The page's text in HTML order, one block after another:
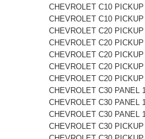
CHEVROLET C10
CHEVROLET C10
CHEVROLET C20
CHEVROLET C20
CHEVROLET C20
CHEVROLET C20
CHEVROLET C20
CHEVROLET C30 PANEL
CHEVROLET C30 PANEL
CHEVROLET C30 PANEL
CHEVROLET C30